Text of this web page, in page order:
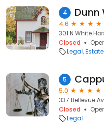
4 Dunn
4.6
301 N White
Closed
Legal
5
5.0
337 Bellevue
Closed
Legal